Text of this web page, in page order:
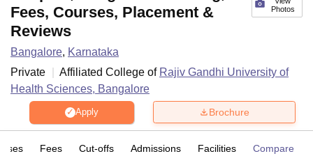
Photos
Fees, Courses, Placement &
Reviews
Bangalore, Karnataka
Private
Affiliated College of Rajiv Gandhi University of
Health Sciences, Bangalore
Apply Brochure
Fees Cut-offs Admissions Facilities Compare